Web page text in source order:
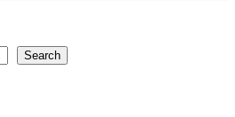
Search